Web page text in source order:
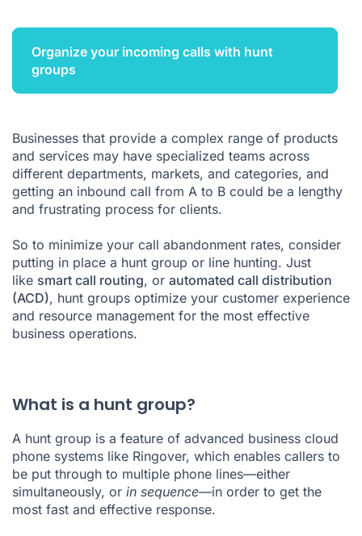
Organize your incoming calls with hunt
groups
Businesses that provide a complex range of products
and services may have specialized teams across
different departments, markets, and categories, and
getting an inbound call from A to B could be a lengthy
and frustrating process for clients.
So to minimize your call abandonment rates, consider
putting in place a hunt group or line hunting. Just
like smart call routing, or automated call distribution
(ACD), hunt groups optimize your customer experience
and resource management for the most effective
business operations.
What is a hunt group?
A hunt group is a feature of advanced business cloud
phone systems like Ringover, which enables callers to
be put through to multiple phone lines—either
simultaneously, or in sequence—in order to get the
most fast and effective response.